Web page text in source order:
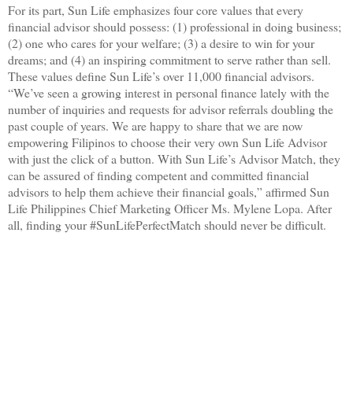
For its part, Sun Life emphasizes four core values that every
financial advisor should possess: (1) professional in doing business;
(2) one who cares for your welfare; (3) a desire to win for your
dreams; and (4) an inspiring commitment to serve rather than sell.
These values define Sun Life’s over 11,000 financial advisors.
“We’ve seen a growing interest in personal finance lately with the
number of inquiries and requests for advisor referrals doubling the
past couple of years. We are happy to share that we are now
empowering Filipinos to choose their very own Sun Life Advisor
with just the click of a button. With Sun Life’s Advisor Match, they
can be assured of finding competent and committed financial
advisors to help them achieve their financial goals,” affirmed Sun
Life Philippines Chief Marketing Officer Ms. Mylene Lopa. After
all, finding your #SunLifePerfectMatch should never be difficult.